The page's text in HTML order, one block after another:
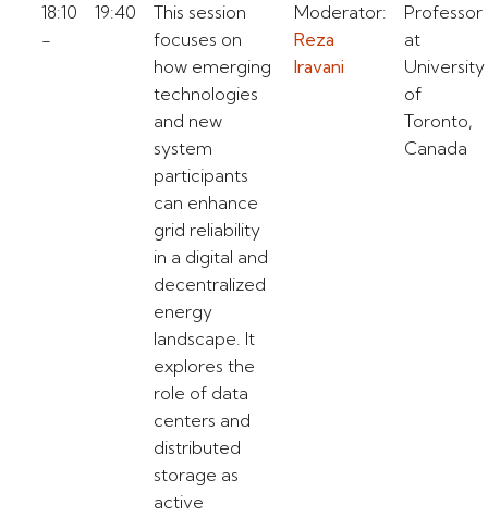
18:10
-
19:40
This session
focuses on
how emerging
technologies
and new
system
participants
can enhance
grid reliability
in a digital and
decentralized
energy
landscape. It
explores the
role of data
centers and
distributed
storage as
active
Moderator:
Reza
Iravani
Professor
at
University
of
Toronto,
Canada